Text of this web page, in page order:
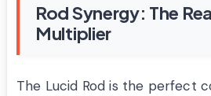
Rod Synergy: The
Multiplier
The Lucid Rod is the perfect